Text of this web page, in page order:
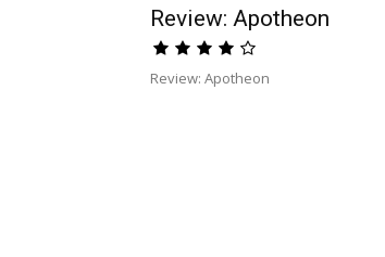
Review: Apotheon
Review: Apotheon